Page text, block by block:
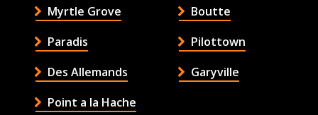
Myrtle Grove
Boutte
Paradis
Pilottown
Des Allemands
Garyville
Point a la Hache